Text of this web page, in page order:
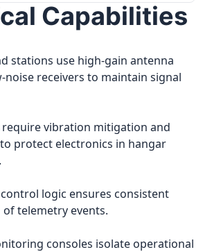
Capabilities
stations use high-gain antenna
noise receivers to maintain signal
require vibration mitigation and
protect electronics in hangar
logic ensures consistent
telemetry events.
consoles isolate operational